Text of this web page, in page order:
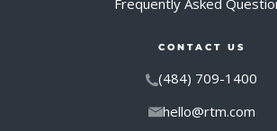
CONTACT US
(484) 709-1400
hello@rtm.com